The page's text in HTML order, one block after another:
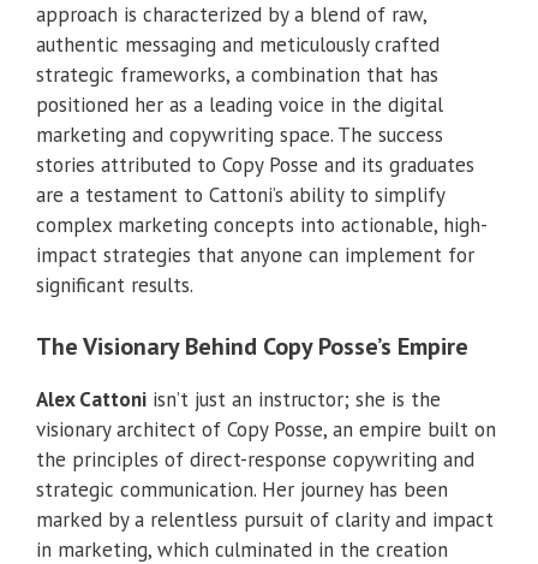
approach is characterized by a blend of raw,
authentic messaging and meticulously crafted
strategic frameworks, a combination that has
positioned her as a leading voice in the digital
marketing and copywriting space. The success
stories attributed to Copy Posse and its graduates
are a testament to Cattoni’s ability to simplify
complex marketing concepts into actionable, high-
impact strategies that anyone can implement for
significant results.
The Visionary Behind Copy Posse’s Empire
Alex Cattoni isn’t just an instructor; she is the
visionary architect of Copy Posse, an empire built on
the principles of direct-response copywriting and
strategic communication. Her journey has been
marked by a relentless pursuit of clarity and impact
in marketing, which culminated in the creation